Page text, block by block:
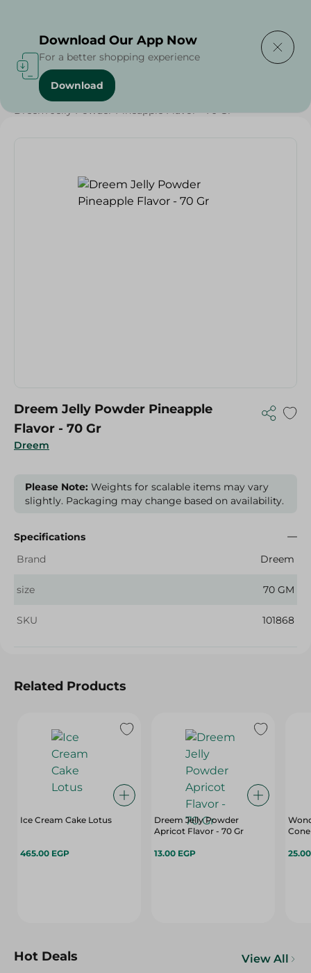
Home / Grocery / Sugar & Baking Essentials
Dreem Jelly Powder Pineapple Flavor - 70 Gr
Dreem
Dreem Jelly Powder Pineapple
Flavor - 70 Gr
Please Note: Weights for scalable items may vary
slightly. Packaging may change based on availability.
Specifications
Brand
Dreem
size 70 GM
SKU 101868
Related Products
Ice Cream Cake Lotus
465.00 EGP
Dreem Jelly Powder
Apricot Flavor - 70 Gr
13.00 EGP
Hot Deals View All
Download Our App Now
For a better shopping experience
Download